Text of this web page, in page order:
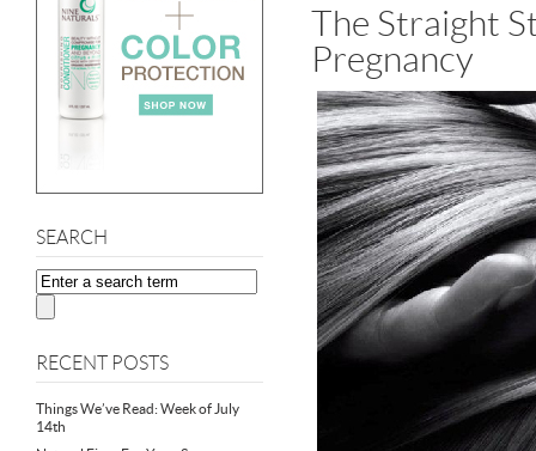
SEARCH
RECENT POSTS
Things We’ve Read: Week of July
14th
The Straight
Pregnancy